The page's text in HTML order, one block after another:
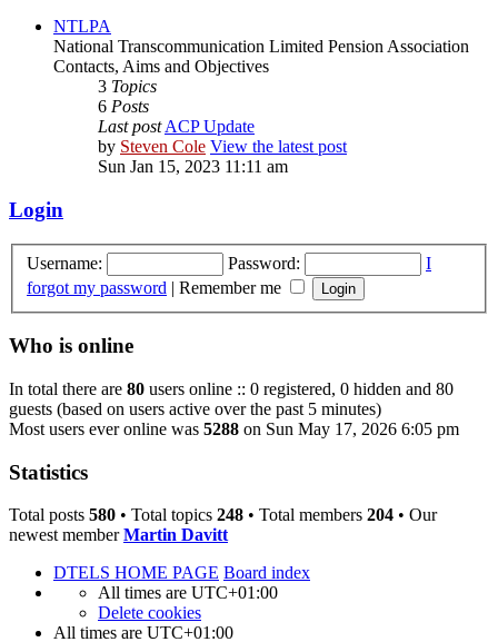
NTLPA
National Transcommunication Limited Pension Association
Contacts, Aims and Objectives
3 Topics
6 Posts
Last postACP Update
by Steven Cole View the latest post
Sun Jan 15, 2023 11:11 am
Login
Username: Password:
I
forgot my password | Remember me
Who is online
In total there are 80 users online :: 0 registered, 0 hidden and 80
guests (based on users active over the past 5 minutes)
Most users ever online was 5288 on Sun May 17, 2026 6:05 pm
Statistics
Total posts 580 • Total topics 248 • Total members 204 • Our
newest memberMartin Davitt
DTELS HOME PAGE Board index
All times are UTC+01:00
Delete cookies
All times are UTC+01:00